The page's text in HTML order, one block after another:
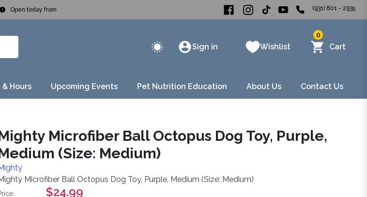
Open today from (931) 801 - 2935
Sign in Wishlist
0
Cart
Hours Upcoming Events Pet Nutrition Education About Us Contact Us
Microfiber Ball Octopus Dog Toy, Purple,
(Size: Medium)
Microfiber Ball Octopus Dog Toy, Purple, Medium (Size: Medium)
$24.99